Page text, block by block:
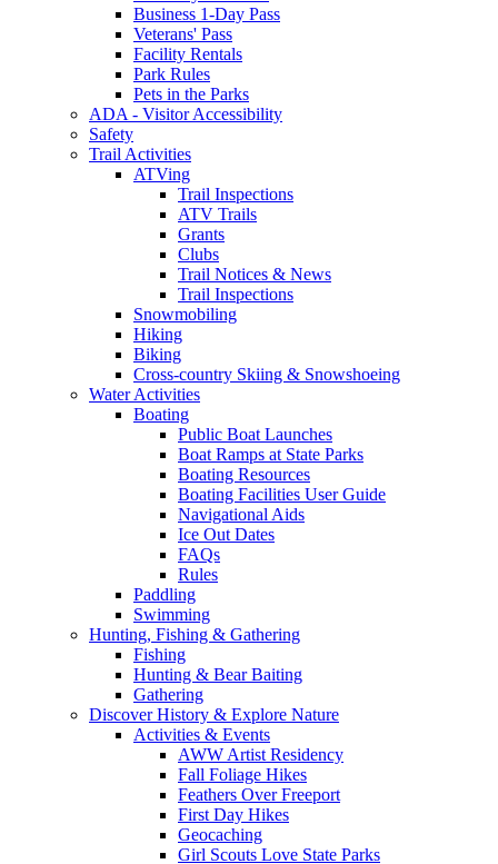
Business 1-Day Pass
Veterans' Pass
Facility Rentals
Park Rules
Pets in the Parks
ADA - Visitor Accessibility
Safety
Trail Activities
ATVing
Trail Inspections
ATV Trails
Grants
Clubs
Trail Notices & News
Trail Inspections
Snowmobiling
Hiking
Biking
Cross-country Skiing & Snowshoeing
Water Activities
Boating
Public Boat Launches
Boat Ramps at State Parks
Boating Resources
Boating Facilities User Guide
Navigational Aids
Ice Out Dates
FAQs
Rules
Paddling
Swimming
Hunting, Fishing & Gathering
Fishing
Hunting & Bear Baiting
Gathering
Discover History & Explore Nature
Activities & Events
AWW Artist Residency
Fall Foliage Hikes
Feathers Over Freeport
First Day Hikes
Geocaching
Girl Scouts Love State Parks